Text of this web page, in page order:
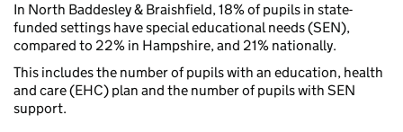
In North Baddesley & Braishfield, 18% of pupils in state-
funded settings have special educational needs (SEN),
compared to 22% in Hampshire, and 21% nationally.
This includes the number of pupils with an education, health
and care (EHC) plan and the number of pupils with SEN
support.